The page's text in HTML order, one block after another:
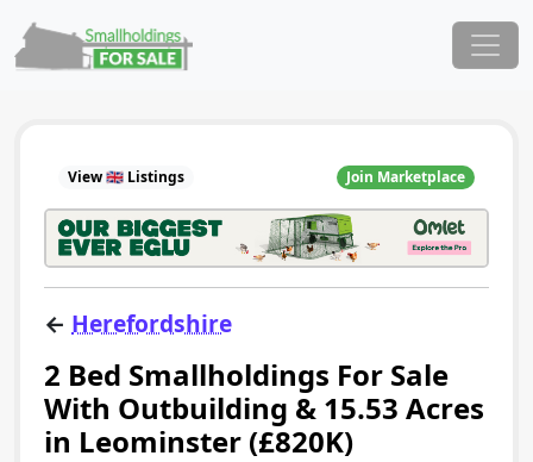
Main Navigation
View 🇬🇧 Listings Join Marketplace
← Herefordshire
2 Bed Smallholdings For Sale
With Outbuilding & 15.53 Acres
in Leominster (£820K)